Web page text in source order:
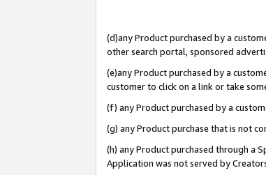
(d)any Product purchased by a
other search portal, sponsored
(e)any Product purchased by a
customer to click on a link or take
(f) any Product purchased by a
(g) any Product purchase that is not
(h) any Product purchased through a
Application was not served by